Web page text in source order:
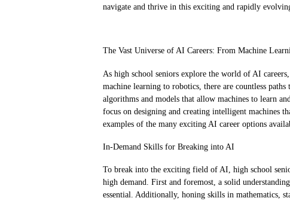
navigate and thrive in this exciting and rapidly
The Vast Universe of AI Careers: From Machine
As high school seniors explore the world of AI
machine learning to robotics, there are countless
algorithms and models that allow machines to learn
focus on designing and creating intelligent machines
examples of the many exciting AI career options
In-Demand Skills for Breaking into AI
To break into the exciting field of AI, high school
high demand. First and foremost, a solid
essential. Additionally, honing skills in mathematics,